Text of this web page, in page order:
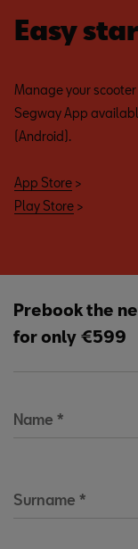
Easy
Manage your
Segway App
(Android).
App Store >
Play Store >
Prebook the
for only €599
Name *
Surname *